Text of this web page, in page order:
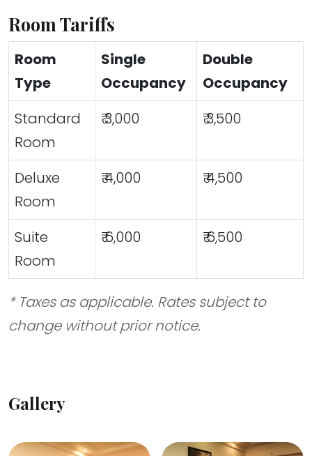
Room Tariffs
Room
Type
Single
Occupancy
Double
Occupancy
Standard
Room
₹ 3,000 ₹ 3,500
Deluxe
Room
₹ 4,000 ₹ 4,500
Suite
Room
₹ 6,000 ₹ 6,500
* Taxes as applicable. Rates subject to
change without prior notice.
Gallery